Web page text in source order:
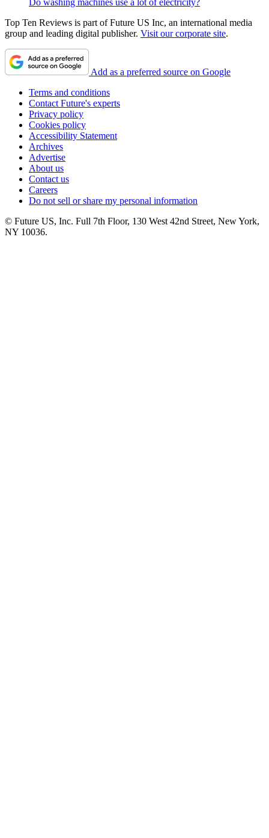
Top Ten Reviews is part of Future US Inc, an international media
group and leading digital publisher. Visit our corporate site.
Add as a preferred source on Google
Terms and conditions
Contact Future's experts
Privacy policy
Cookies policy
Accessibility Statement
Archives
Advertise
About us
Contact us
Careers
Do not sell or share my personal information
© Future US, Inc. Full 7th Floor, 130 West 42nd Street, New York,
NY 10036.